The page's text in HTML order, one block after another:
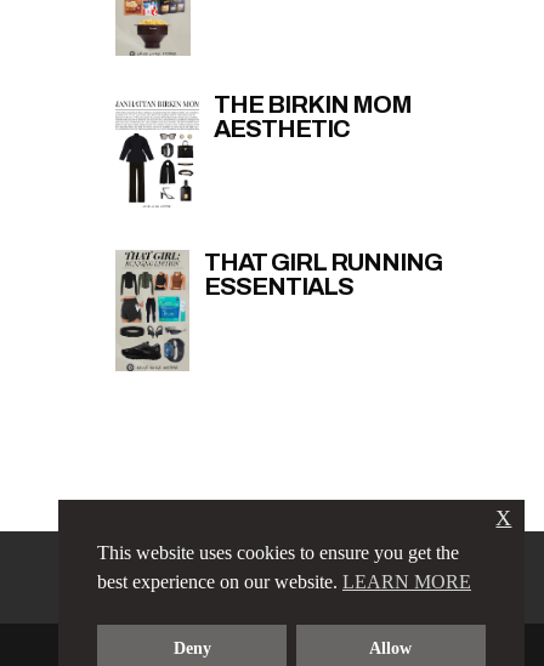
THE BIRKIN MOM
AESTHETIC
THAT GIRL RUNNING
ESSENTIALS
PRIVACY POLICY
LINKS
TERMS & CONDITIONS
CONTACT ABOUT
This website uses cookies to ensure you get the
best experience on our website. LEARN MORE
Deny Allow
X